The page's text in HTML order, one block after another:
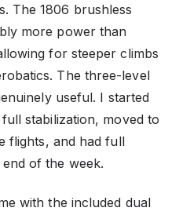
The 1806 brushless
more power than
for steeper climbs
The three-level
useful. I started
stabilization, moved to
flights, and had full
of the week.
with the included dual